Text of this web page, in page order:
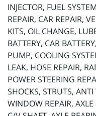
INJECTOR, FUEL
REPAIR, CAR REPAIR,
KITS, OIL CHANGE,
BATTERY, CAR
PUMP, COOLING
LEAK, HOSE REPAIR,
POWER STEERING
SHOCKS, STRUTS,
WINDOW REPAIR, AXLE